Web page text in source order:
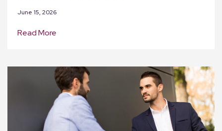
June 15, 2026
Read More